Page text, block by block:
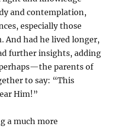
and contemplation,
especially those
And had he lived longer,
further insights, adding
parents of
to say: “This
Him!”
a much more